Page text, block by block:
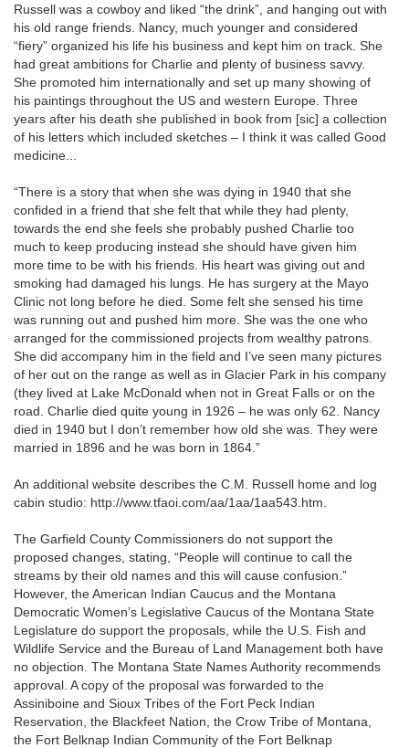
Russell was a cowboy and liked “the drink”, and hanging out with
his old range friends. Nancy, much younger and considered
“fiery” organized his life his business and kept him on track. She
had great ambitions for Charlie and plenty of business savvy.
She promoted him internationally and set up many showing of
his paintings throughout the US and western Europe. Three
years after his death she published in book from [sic] a collection
of his letters which included sketches – I think it was called Good
medicine...
“There is a story that when she was dying in 1940 that she
confided in a friend that she felt that while they had plenty,
towards the end she feels she probably pushed Charlie too
much to keep producing instead she should have given him
more time to be with his friends. His heart was giving out and
smoking had damaged his lungs. He has surgery at the Mayo
Clinic not long before he died. Some felt she sensed his time
was running out and pushed him more. She was the one who
arranged for the commissioned projects from wealthy patrons.
She did accompany him in the field and I’ve seen many pictures
of her out on the range as well as in Glacier Park in his company
(they lived at Lake McDonald when not in Great Falls or on the
road. Charlie died quite young in 1926 – he was only 62. Nancy
died in 1940 but I don’t remember how old she was. They were
married in 1896 and he was born in 1864.”
An additional website describes the C.M. Russell home and log
cabin studio: http://www.tfaoi.com/aa/1aa/1aa543.htm.
The Garfield County Commissioners do not support the
proposed changes, stating, “People will continue to call the
streams by their old names and this will cause confusion.”
However, the American Indian Caucus and the Montana
Democratic Women’s Legislative Caucus of the Montana State
Legislature do support the proposals, while the U.S. Fish and
Wildlife Service and the Bureau of Land Management both have
no objection. The Montana State Names Authority recommends
approval. A copy of the proposal was forwarded to the
Assiniboine and Sioux Tribes of the Fort Peck Indian
Reservation, the Blackfeet Nation, the Crow Tribe of Montana,
the Fort Belknap Indian Community of the Fort Belknap